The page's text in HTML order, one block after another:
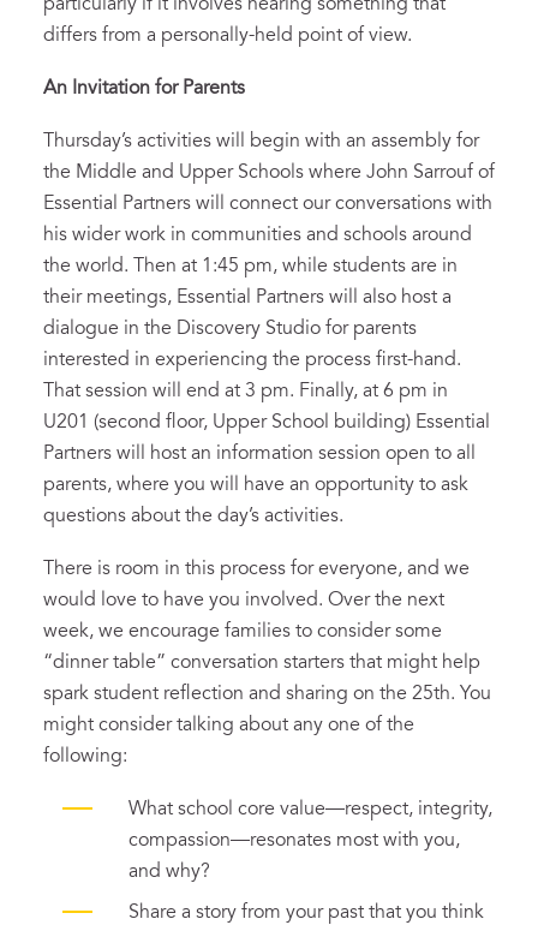
particularly if it involves hearing something that
differs from a personally-held point of view.
An Invitation for Parents
Thursday’s activities will begin with an assembly for
the Middle and Upper Schools where John Sarrouf of
Essential Partners will connect our conversations with
his wider work in communities and schools around
the world. Then at 1:45 pm, while students are in
their meetings, Essential Partners will also host a
dialogue in the Discovery Studio for parents
interested in experiencing the process first-hand.
That session will end at 3 pm. Finally, at 6 pm in
U201 (second floor, Upper School building) Essential
Partners will host an information session open to all
parents, where you will have an opportunity to ask
questions about the day’s activities.
There is room in this process for everyone, and we
would love to have you involved. Over the next
week, we encourage families to consider some
“dinner table” conversation starters that might help
spark student reflection and sharing on the 25th. You
might consider talking about any one of the
following:
What school core value—respect, integrity,
compassion—resonates most with you,
and why?
Share a story from your past that you think